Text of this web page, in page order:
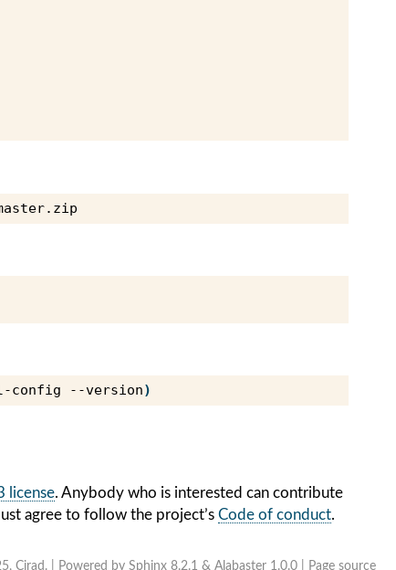
config --version)
license. Anybody who is interested can contribute
agree to follow the project’s Code of conduct.
Cirad. | Powered by Sphinx 8.2.1 & Alabaster 1.0.0 Page source